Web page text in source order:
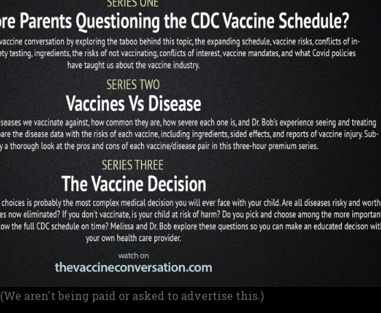
(We aren't being paid or asked to advertise this.)